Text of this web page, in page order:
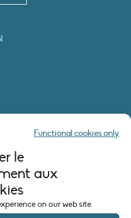
le
aux
on our web site.
Functional cookies only